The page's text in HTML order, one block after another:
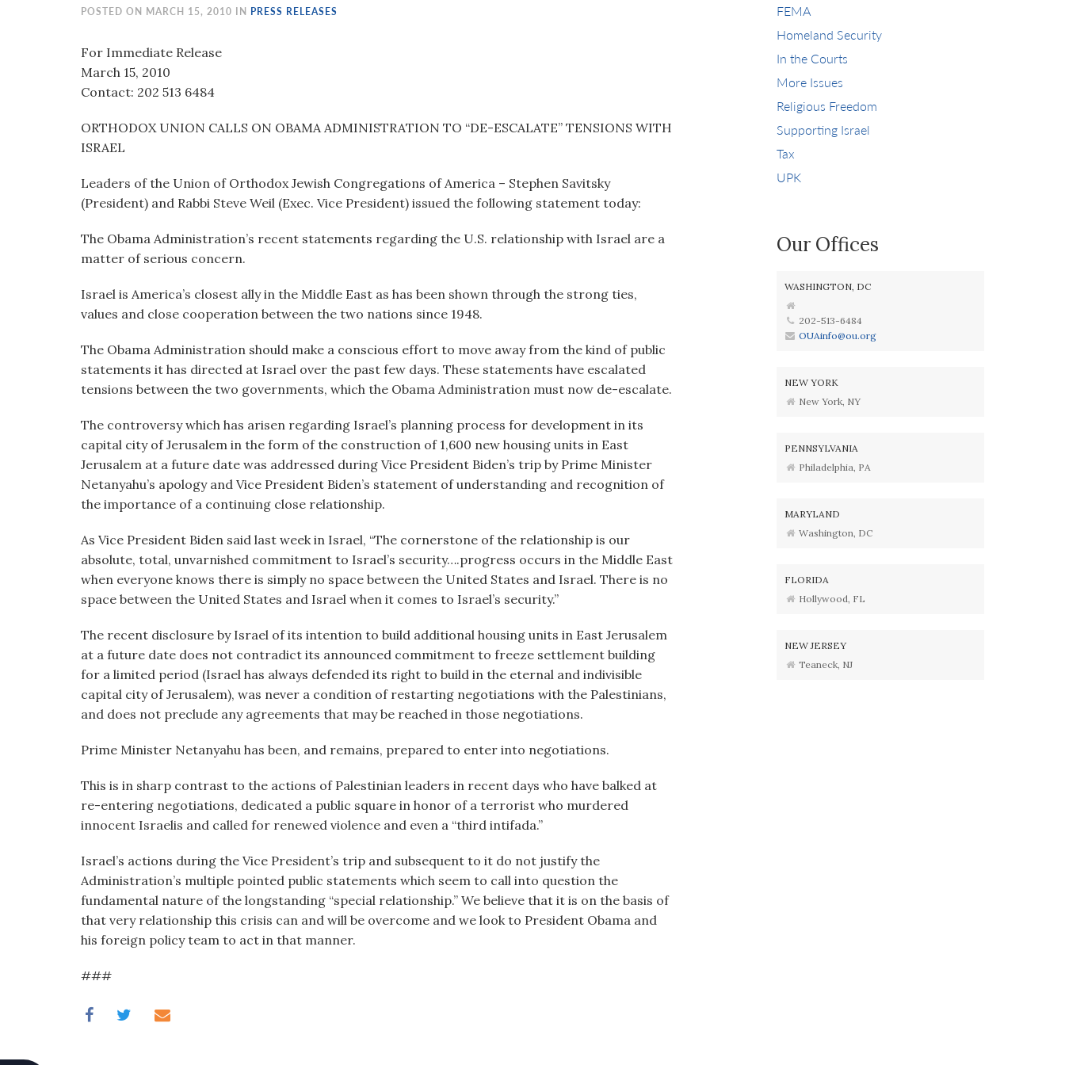
POSTED ON MARCH 15, 2010 IN PRESS RELEASES
For Immediate Release
March 15, 2010
Contact: 202 513 6484
ORTHODOX UNION CALLS ON OBAMA ADMINISTRATION TO “DE-ESCALATE” TENSIONS WITH
ISRAEL
Leaders of the Union of Orthodox Jewish Congregations of America – Stephen Savitsky
(President) and Rabbi Steve Weil (Exec. Vice President) issued the following statement today:
The Obama Administration’s recent statements regarding the U.S. relationship with Israel are a
matter of serious concern.
Israel is America’s closest ally in the Middle East as has been shown through the strong ties,
values and close cooperation between the two nations since 1948.
The Obama Administration should make a conscious effort to move away from the kind of public
statements it has directed at Israel over the past few days. These statements have escalated
tensions between the two governments, which the Obama Administration must now de-escalate.
The controversy which has arisen regarding Israel’s planning process for development in its
capital city of Jerusalem in the form of the construction of 1,600 new housing units in East
Jerusalem at a future date was addressed during Vice President Biden’s trip by Prime Minister
Netanyahu’s apology and Vice President Biden’s statement of understanding and recognition of
the importance of a continuing close relationship.
As Vice President Biden said last week in Israel, “The cornerstone of the relationship is our
absolute, total, unvarnished commitment to Israel’s security….progress occurs in the Middle East
when everyone knows there is simply no space between the United States and Israel. There is no
space between the United States and Israel when it comes to Israel’s security.”
The recent disclosure by Israel of its intention to build additional housing units in East Jerusalem
at a future date does not contradict its announced commitment to freeze settlement building
for a limited period (Israel has always defended its right to build in the eternal and indivisible
capital city of Jerusalem), was never a condition of restarting negotiations with the Palestinians,
and does not preclude any agreements that may be reached in those negotiations.
Prime Minister Netanyahu has been, and remains, prepared to enter into negotiations.
This is in sharp contrast to the actions of Palestinian leaders in recent days who have balked at
re-entering negotiations, dedicated a public square in honor of a terrorist who murdered
innocent Israelis and called for renewed violence and even a “third intifada.”
Israel’s actions during the Vice President’s trip and subsequent to it do not justify the
Administration’s multiple pointed public statements which seem to call into question the
fundamental nature of the longstanding “special relationship.” We believe that it is on the basis of
that very relationship this crisis can and will be overcome and we look to President Obama and
his foreign policy team to act in that manner.
###
FEMA
Homeland Security
In the Courts
More Issues
Religious Freedom
Supporting Israel
Tax
UPK
Our Offices
WASHINGTON, DC
202-513-6484
OUAinfo@ou.org
NEW YORK
New York, NY
PENNSYLVANIA
Philadelphia, PA
MARYLAND
Washington, DC
FLORIDA
Hollywood, FL
NEW JERSEY
Teaneck, NJ